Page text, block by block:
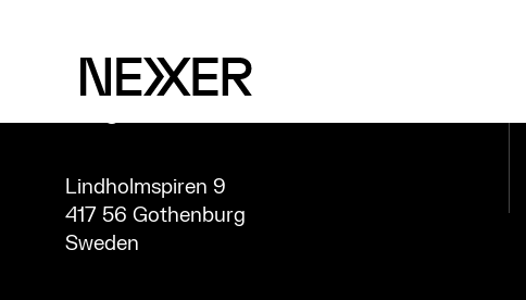
CONTACT
Lindholmspiren 9
417 56 Gothenburg
Sweden